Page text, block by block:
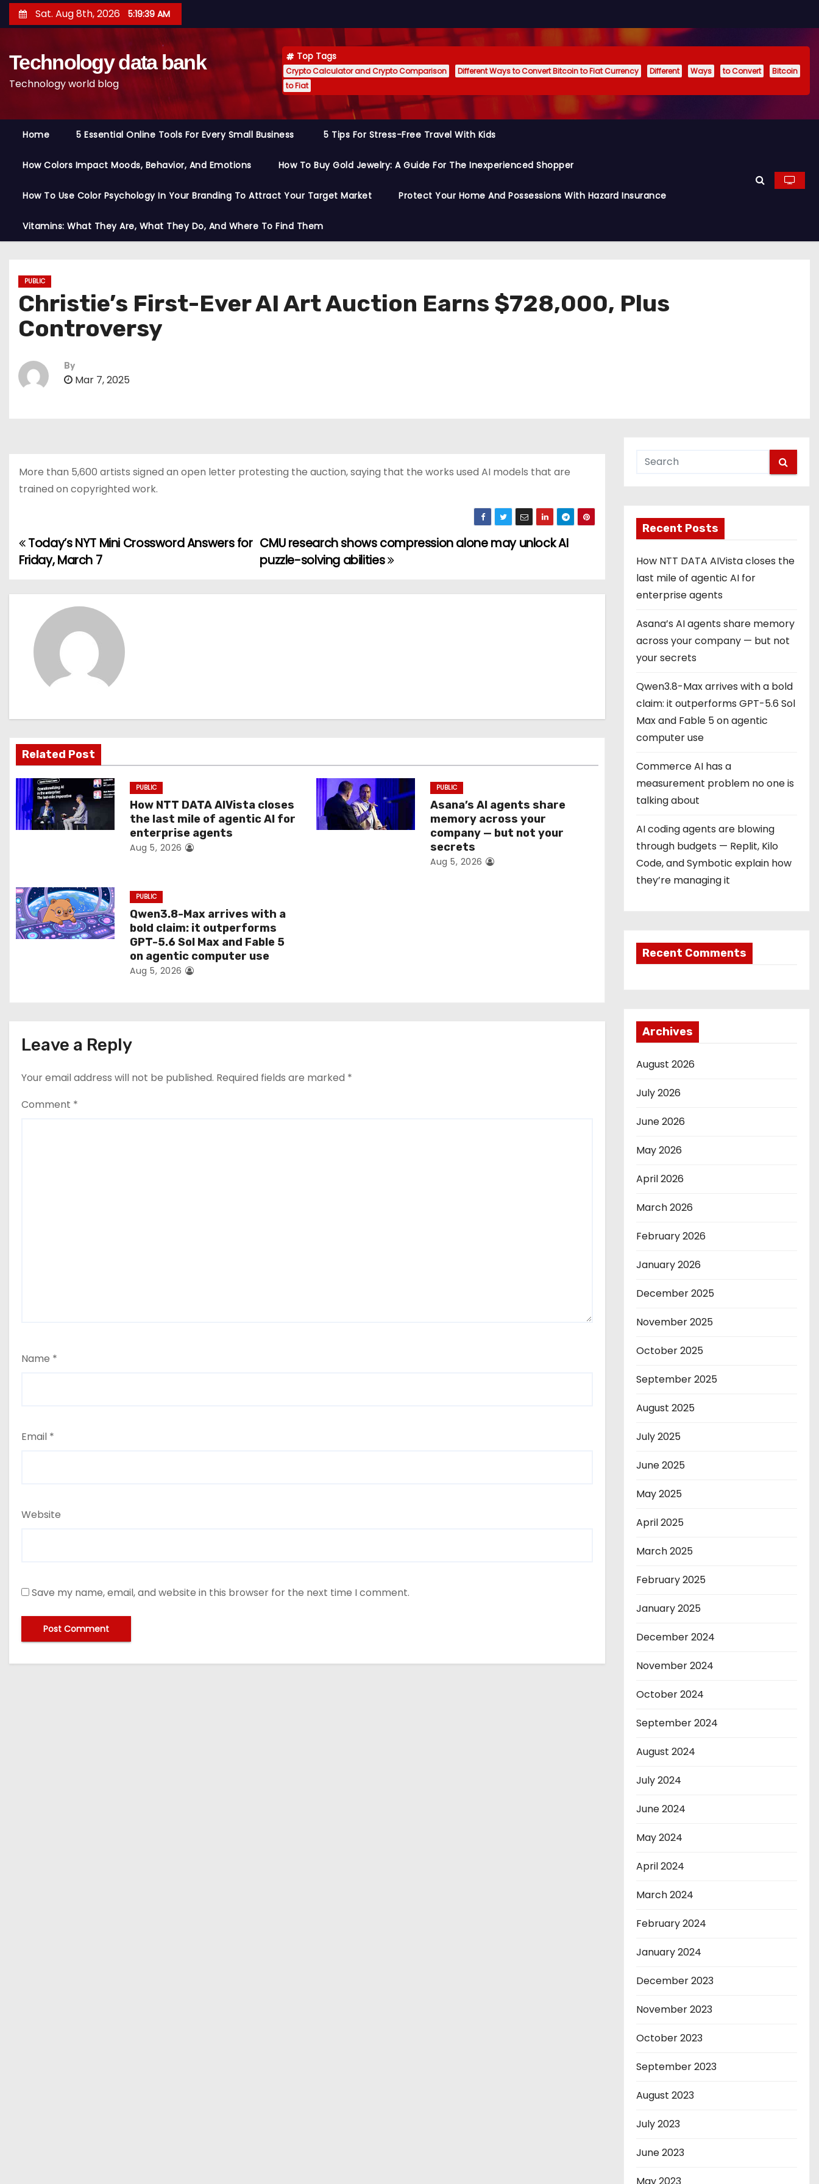
k
Sat. Aug 8th, 2026 5:19:40 AM
Technology data bank
Technology world blog
Top Tags
Crypto Calculator and Crypto Comparison Different Ways to Convert Bitcoin to Fiat Currency Different Ways to Convert
Bitcoin
to Fiat
Home 5 Essential Online Tools For Every Small Business 5 Tips For Stress-Free Travel With Kids
How Colors Impact Moods, Behavior, And Emotions How To Buy Gold Jewelry: A Guide For The Inexperienced Shopper
How To Use Color Psychology In Your Branding To Attract Your Target Market Protect Your Home And Possessions With Hazard Insurance
Vitamins: What They Are, What They Do, And Where To Find Them
PUBLIC
Christie’s First-Ever AI Art Auction Earns $728,000, Plus
Controversy
By
Mar 7, 2025
More than 5,600 artists signed an open letter protesting the auction, saying that the works used AI models that are
trained on copyrighted work.
P
s
i
g
a
t
i
CMU research shows compression alone may unlock AI
puzzle-solving abilities
Today’s NYT Mini Crossword Answers for
Friday, March 7
Related Post
PUBLIC
How NTT DATA AIVista closes
the last mile of agentic AI for
enterprise agents
Aug 5, 2026
PUBLIC
Asana’s AI agents share
memory across your
company — but not your
secrets
Aug 5, 2026
PUBLIC
Qwen3.8-Max arrives with a
bold claim: it outperforms
GPT-5.6 Sol Max and Fable 5
on agentic computer use
Aug 5, 2026
Leave a Reply
Your email address will not be published. Required fields are marked *
Comment *
Name *
Email *
Website
Save my name, email, and website in this browser for the next time I comment.
Recent Posts
How NTT DATA AIVista closes the
last mile of agentic AI for
enterprise agents
Asana’s AI agents share memory
across your company — but not
your secrets
Qwen3.8-Max arrives with a bold
claim: it outperforms GPT-5.6 Sol
Max and Fable 5 on agentic
computer use
Commerce AI has a
measurement problem no one is
talking about
AI coding agents are blowing
through budgets — Replit, Kilo
Code, and Symbotic explain how
they’re managing it
Recent Comments
Archives
August 2026
July 2026
June 2026
May 2026
April 2026
March 2026
February 2026
January 2026
December 2025
November 2025
October 2025
September 2025
August 2025
July 2025
June 2025
May 2025
April 2025
March 2025
February 2025
January 2025
December 2024
November 2024
October 2024
September 2024
August 2024
July 2024
June 2024
May 2024
April 2024
March 2024
February 2024
January 2024
December 2023
November 2023
October 2023
September 2023
August 2023
July 2023
June 2023